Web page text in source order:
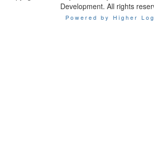
Development. All rights
Powered by Higher